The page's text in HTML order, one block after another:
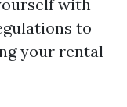
with
to
your rental